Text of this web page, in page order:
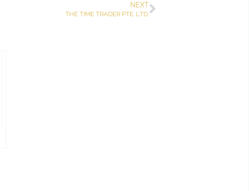
NEXT
THE TIME TRADER PTE. LTD.